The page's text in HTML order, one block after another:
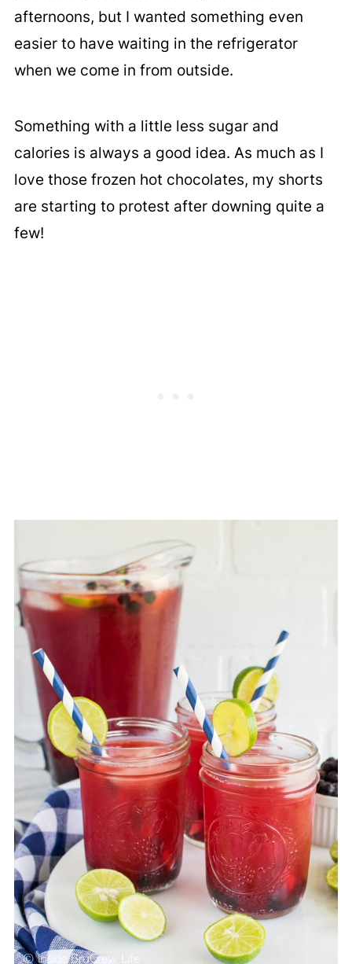
afternoons, but I wanted something even
easier to have waiting in the refrigerator
when we come in from outside.
Something with a little less sugar and
calories is always a good idea. As much as I
love those frozen hot chocolates, my shorts
are starting to protest after downing quite a
few!